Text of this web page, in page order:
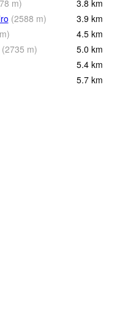
m) 3.8 km
(2588 m) 3.9 km
m) 4.5 km
(2735 m) 5.0 km
5.4 km
5.7 km